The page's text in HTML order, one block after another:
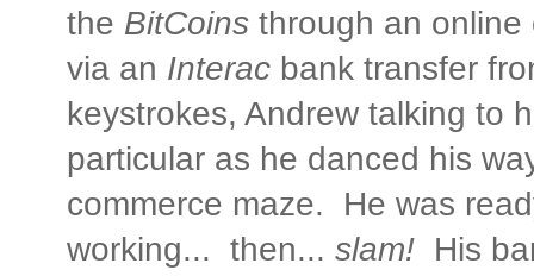
the BitCoins through an
via an Interac bank transfer
keystrokes, Andrew talking to
particular as he danced his
commerce maze. He was
working... then... slam! His